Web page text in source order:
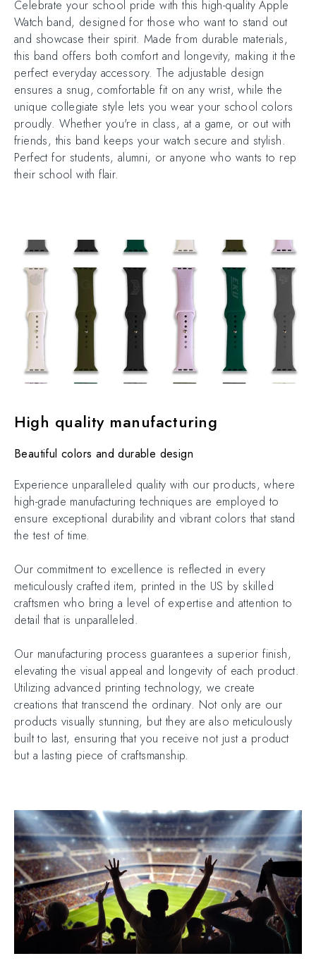
Celebrate your school pride with this high-quality Apple
Watch band, designed for those who want to stand out
and showcase their spirit. Made from durable materials,
this band offers both comfort and longevity, making it the
perfect everyday accessory. The adjustable design
ensures a snug, comfortable fit on any wrist, while the
unique collegiate style lets you wear your school colors
proudly. Whether you're in class, at a game, or out with
friends, this band keeps your watch secure and stylish.
Perfect for students, alumni, or anyone who wants to rep
their school with flair.
High quality manufacturing
Beautiful colors and durable design
Experience unparalleled quality with our products, where
high-grade manufacturing techniques are employed to
ensure exceptional durability and vibrant colors that stand
the test of time.
Our commitment to excellence is reflected in every
meticulously crafted item, printed in the US by skilled
craftsmen who bring a level of expertise and attention to
detail that is unparalleled.
Our manufacturing process guarantees a superior finish,
elevating the visual appeal and longevity of each product.
Utilizing advanced printing technology, we create
creations that transcend the ordinary. Not only are our
products visually stunning, but they are also meticulously
built to last, ensuring that you receive not just a product
but a lasting piece of craftsmanship.